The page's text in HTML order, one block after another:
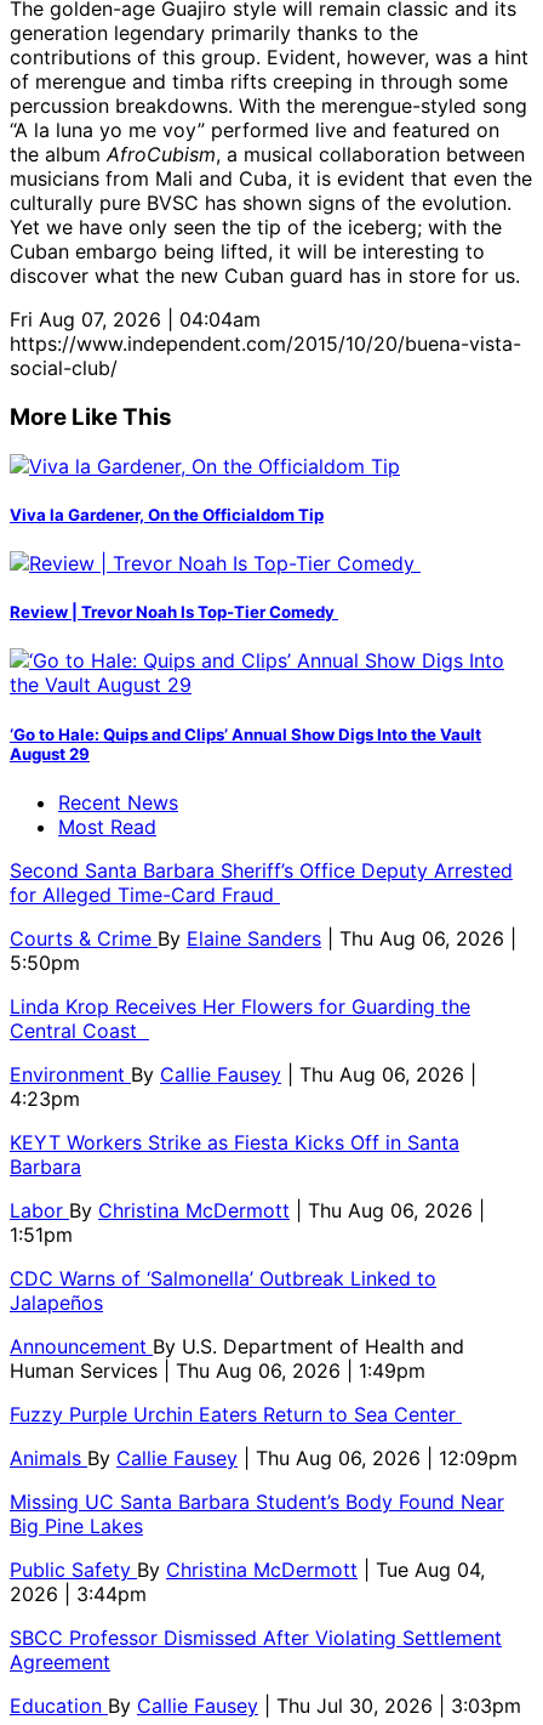
The golden-age Guajiro style will remain classic and its
generation legendary primarily thanks to the
contributions of this group. Evident, however, was a hint
of merengue and timba rifts creeping in through some
percussion breakdowns. With the merengue-styled song
“A la luna yo me voy” performed live and featured on
the albumAfroCubism, a musical collaboration between
musicians from Mali and Cuba, it is evident that even the
culturally pure BVSC has shown signs of the evolution.
Yet we have only seen the tip of the iceberg; with the
Cuban embargo being lifted, it will be interesting to
discover what the new Cuban guard has in store for us.
Fri Aug 07, 2026 | 04:04am
https://www.independent.com/2015/10/20/buena-vista-
social-club/
More Like This
Viva la Gardener, On the Officialdom Tip
Review | Trevor Noah Is Top-Tier Comedy
‘Go to Hale: Quips and Clips’ Annual Show Digs Into the Vault
August 29
Recent News
Most Read
Second Santa Barbara Sheriff’s Office Deputy Arrested
for Alleged Time-Card Fraud
Courts & Crime By Elaine Sanders
| Thu Aug 06, 2026 |
5:50pm
Linda Krop Receives Her Flowers for Guarding the
Central Coast
Environment By Callie Fausey
| Thu Aug 06, 2026 |
4:23pm
KEYT Workers Strike as Fiesta Kicks Off in Santa
Barbara
Labor By Christina McDermott
| Thu Aug 06, 2026 |
1:51pm
CDC Warns of ‘Salmonella’ Outbreak Linked to
Jalapeños
Announcement By U.S. Department of Health and
Human Services
| Thu Aug 06, 2026 | 1:49pm
Fuzzy Purple Urchin Eaters Return to Sea Center
Animals By Callie Fausey
| Thu Aug 06, 2026 | 12:09pm
Missing UC Santa Barbara Student’s Body Found Near
Big Pine Lakes
Public Safety By Christina McDermott
| Tue Aug 04,
2026 | 3:44pm
SBCC Professor Dismissed After Violating Settlement
Agreement
Education By Callie Fausey
| Thu Jul 30, 2026 | 3:03pm